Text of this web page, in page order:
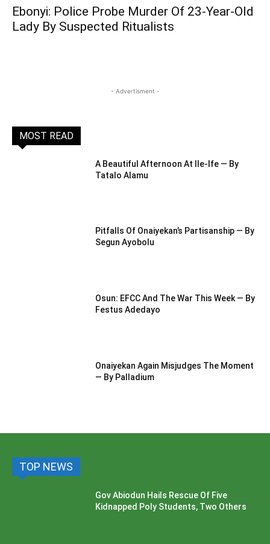
Ebonyi: Police Probe Murder Of 23-Year-Old
Lady By Suspected Ritualists
- Advertisment -
MOST READ
A Beautiful Afternoon At IIe-Ife — By
Tatalo Alamu
Pitfalls Of Onaiyekan’s Partisanship — By
Segun Ayobolu
Osun: EFCC And The War This Week — By
Festus Adedayo
Onaiyekan Again Misjudges The Moment
— By Palladium
TOP NEWS
Gov Abiodun Hails Rescue Of Five
Kidnapped Poly Students, Two Others